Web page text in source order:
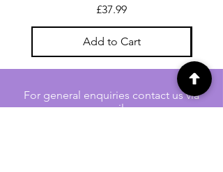
Price
£37.99
Add to Cart
For general enquiries contact us via
email: